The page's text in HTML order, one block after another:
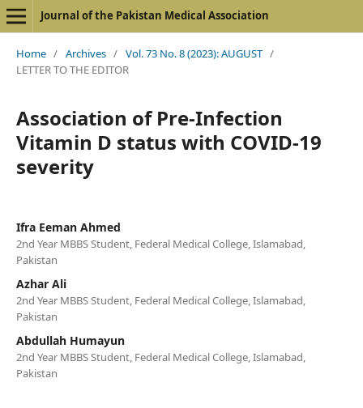
Journal of the Pakistan Medical Association
Home / Archives / Vol. 73 No. 8 (2023): AUGUST /
LETTER TO THE EDITOR
Association of Pre-Infection
Vitamin D status with COVID-19
severity
Ifra Eeman Ahmed
2nd Year MBBS Student, Federal Medical College, Islamabad,
Pakistan
Azhar Ali
2nd Year MBBS Student, Federal Medical College, Islamabad,
Pakistan
Abdullah Humayun
2nd Year MBBS Student, Federal Medical College, Islamabad,
Pakistan